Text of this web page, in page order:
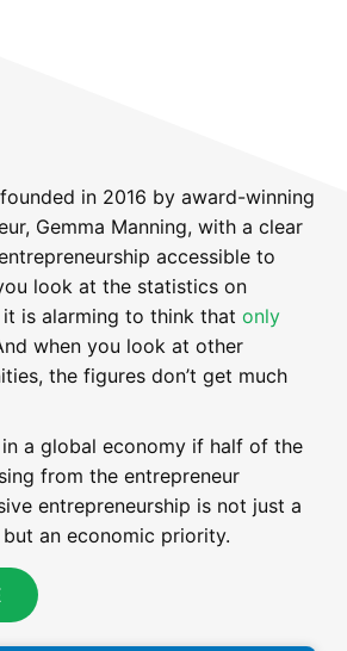
in 2016 by award-winning
Gemma Manning, with a clear
accessible to
look at the statistics on
it is alarming to think that only
when you look at other
the figures don’t get much
a global economy if half of the
from the entrepreneur
entrepreneurship is not just a
an economic priority.